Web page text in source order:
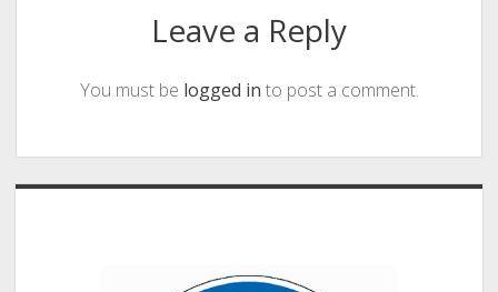
Leave a Reply
You must be logged in to post a comment.
Sidebar